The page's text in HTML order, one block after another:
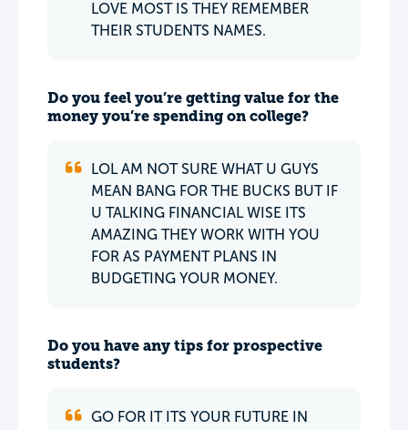
LOVE MOST IS THEY REMEMBER
THEIR STUDENTS NAMES.
Do you feel you’re getting value for the
money you’re spending on college?
LOL AM NOT SURE WHAT U GUYS
MEAN BANG FOR THE BUCKS BUT IF
U TALKING FINANCIAL WISE ITS
AMAZING THEY WORK WITH YOU
FOR AS PAYMENT PLANS IN
BUDGETING YOUR MONEY.
Do you have any tips for prospective
students?
GO FOR IT ITS YOUR FUTURE IN